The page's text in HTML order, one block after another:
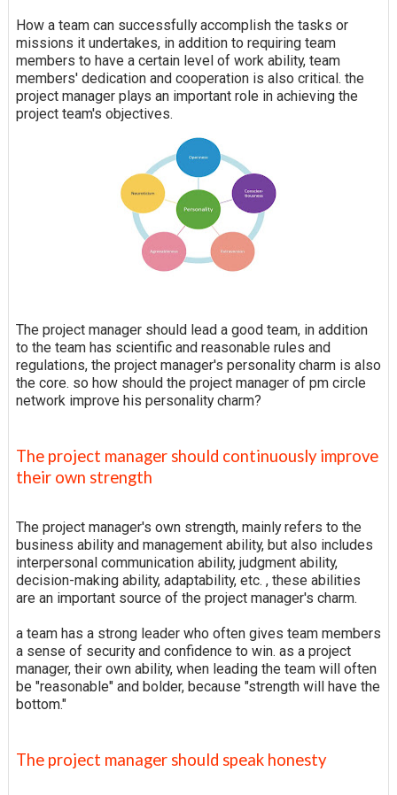
How a team can successfully accomplish the tasks or
missions it undertakes, in addition to requiring team
members to have a certain level of work ability, team
members' dedication and cooperation is also critical. the
project manager plays an important role in achieving the
project team's objectives.
The project manager should lead a good team, in addition
to the team has scientific and reasonable rules and
regulations, the project manager's personality charm is also
the core. so how should the project manager of pm circle
network improve his personality charm?
The project manager should continuously improve
their own strength
The project manager's own strength, mainly refers to the
business ability and management ability, but also includes
interpersonal communication ability, judgment ability,
decision-making ability, adaptability, etc. , these abilities
are an important source of the project manager's charm.
a team has a strong leader who often gives team members
a sense of security and confidence to win. as a project
manager, their own ability, when leading the team will often
be "reasonable" and bolder, because "strength will have the
bottom."
The project manager should speak honesty